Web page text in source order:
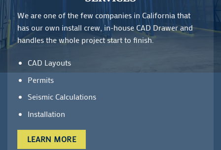
We are one of the few companies in California that
has our own install crew, in-house CAD Drawer and
handles the whole project start to finish.
CAD Layouts
Permits
Seismic Calculations
Installation
LEARN MORE